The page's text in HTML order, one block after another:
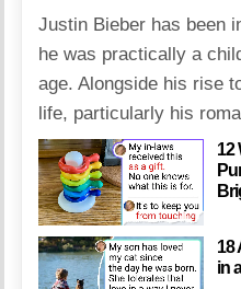
Justin Bieber has been
he was practically a
age. Alongside his rise
life, particularly his
12
18
in